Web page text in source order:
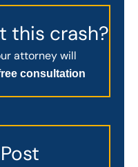
this crash?
attorney will
consultation